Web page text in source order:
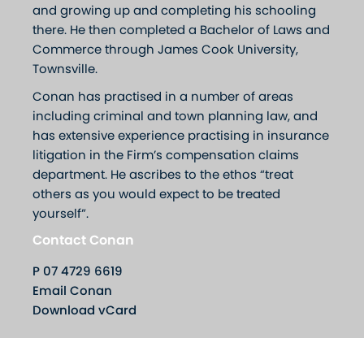
and growing up and completing his schooling
there. He then completed a Bachelor of Laws and
Commerce through James Cook University,
Townsville.
Conan has practised in a number of areas
including criminal and town planning law, and
has extensive experience practising in insurance
litigation in the Firm’s compensation claims
department. He ascribes to the ethos “treat
others as you would expect to be treated
yourself”.
Contact Conan
P 07 4729 6619
Email Conan
Download vCard